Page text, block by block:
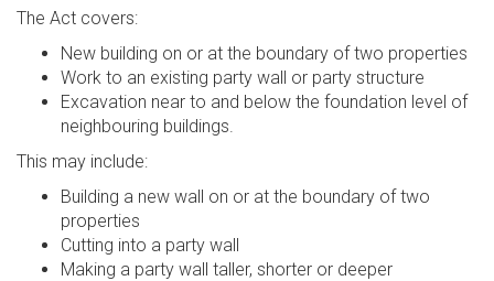
The Act covers:
New building on or at the boundary of two properties
Work to an existing party wall or party structure
Excavation near to and below the foundation level of
neighbouring buildings.
This may include:
Building a new wall on or at the boundary of two
properties
Cutting into a party wall
Making a party wall taller, shorter or deeper